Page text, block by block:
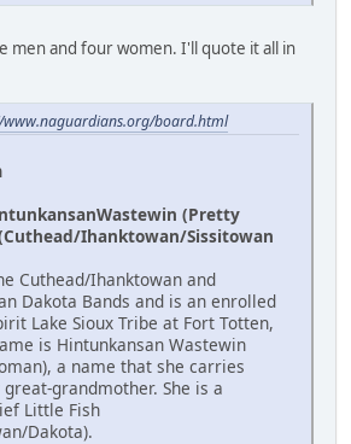
men and four women. I'll quote it all in
board.html
(Pretty
Ihanktowan/Sissitowan
Cuthead/Ihanktowan and
Dakota Bands and is an enrolled
Lake Sioux Tribe at Fort Totten,
is Hintunkansan Wastewin
a name that she carries
grandmother. She is a
Little Fish
Dakota).